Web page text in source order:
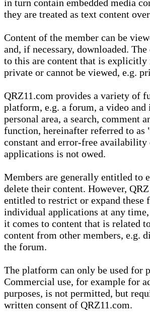
in turn contain embedded media
they are treated as text content
Content of the member can be
and, if necessary, downloaded.
to this are content that is explicitly
private or cannot be viewed, e.g.
QRZ11.com provides a variety of
platform, e.g. a forum, a video and
personal area, a search, comment
function, hereinafter referred to as
constant and error-free availability
applications is not owed.
Members are generally entitled to
delete their content. However,
entitled to restrict or expand these
individual applications at any
it comes to content that is related
content from other members, e.g.
the forum.
The platform can only be used for
Commercial use, for example for
purposes, is not permitted, but
written consent of QRZ11.com.